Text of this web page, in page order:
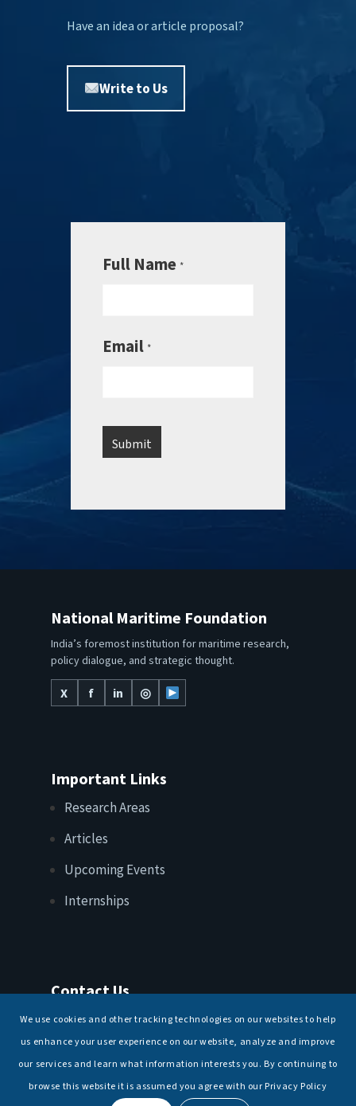
Have an idea or article proposal?
Write to Us
Full Name *
Email *
National Maritime Foundation
India’s foremost institution for maritime research,
policy dialogue, and strategic thought.
X
f in ◎
Important Links
Research Areas
Articles
Upcoming Events
Internships
Contact Us
T: +91 11 26156520, 26154901
We use cookies and other tracking technologies on our websites to help
us enhance your user experience on our website, analyze and improve
our services and learn what information interests you. By continuing to
browse this website it is assumed you agree with our Privacy Policy